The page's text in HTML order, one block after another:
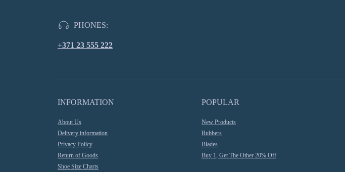
PHONES:
+371 23 555 222
INFORMATION
About Us
Delivery information
Privacy Policy
Return of Goods
Shoe Size Charts
POPULAR
New Products
Rubbers
Blades
Buy 1, Get The Other 20% Off